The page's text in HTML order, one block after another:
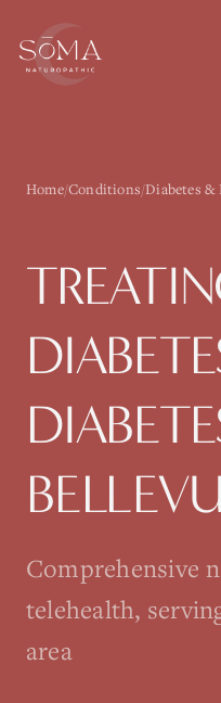
Home/Conditions/Diabetes &
Comprehensive
telehealth,
area